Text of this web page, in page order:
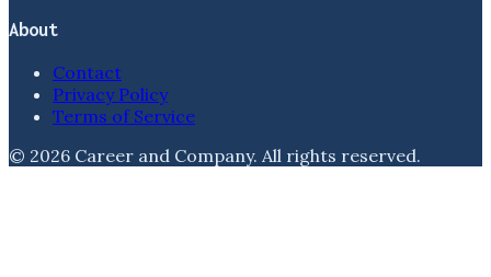
About
Contact
Privacy Policy
Terms of Service
© 2026 Career and Company. All rights reserved.